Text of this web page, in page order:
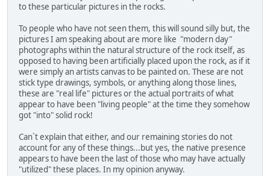
to these particular pictures in the rocks.
To people who have not seen them, this will sound silly but, the
pictures I am speaking about are more like "modern day"
photographs within the natural structure of the rock itself, as
opposed to having been artificially placed upon the rock, as if it
were simply an artists canvas to be painted on. These are not
stick type drawings, symbols, or anything along those lines,
these are "real life" pictures or the actual portraits of what
appear to have been "living people" at the time they somehow
got "into" solid rock!
Can`t explain that either, and our remaining stories do not
account for any of these things...but yes, the native presence
appears to have been the last of those who may have actually
"utilized" these places. In my opinion anyway.